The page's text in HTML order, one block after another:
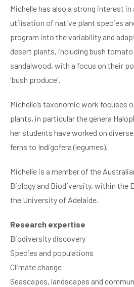
Michelle has also a strong interest
utilisation of native plant species
program into the variability and
desert plants, including bush tomato
sandalwood, with a focus on their
'bush produce'.
Michelle’s taxonomic work focuses
plants, in particular the genera
her students have worked on
ferns to Indigofera (legumes).
Michelle is a member of the
Biology and Biodiversity, within the
the University of Adelaide.
Research expertise
Biodiversity discovery
Species and populations
Climate change
Seascapes, landscapes and